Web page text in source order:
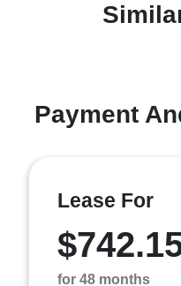
Payment
Lease For
for 48 months